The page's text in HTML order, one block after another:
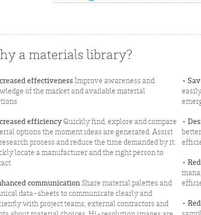
a materials library?
effectivenessImprove awareness and
of the market and available material
efficiency Quickly find, explore and compare
options the moment ideas are generated. Assist
process and reduce the time demanded by it.
locate a manufacturer and the right person to
communication Share material palettes and
data-sheets to communicate clearly and
with project teams, external contractors and
•
•
•
•